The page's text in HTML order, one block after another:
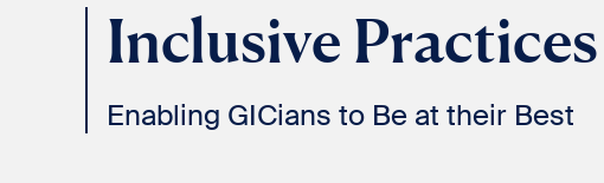
Inclusive Practices
Enabling GICians to Be at their Best